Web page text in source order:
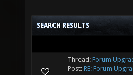
SEARCH RESULTS
Thread: Forum
Post: RE: Forum